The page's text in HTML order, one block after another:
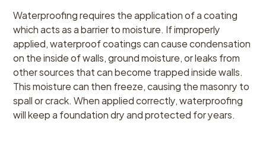
Waterproofing requires the application of a coating
which acts as a barrier to moisture. If improperly
applied, waterproof coatings can cause condensation
on the inside of walls, ground moisture, or leaks from
other sources that can become trapped inside walls.
This moisture can then freeze, causing the masonry to
spall or crack. When applied correctly, waterproofing
will keep a foundation dry and protected for years.